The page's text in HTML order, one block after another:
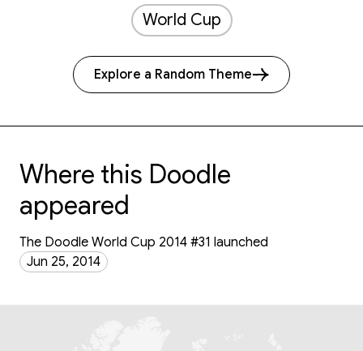
World Cup
Explore a Random Theme
Where this Doodle
appeared
The Doodle World Cup 2014 #31 launched
Jun 25, 2014